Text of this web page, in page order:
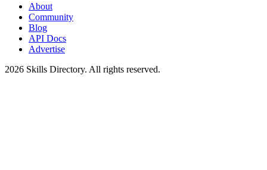
About
Community
Blog
API Docs
Advertise
2026 Skills Directory. All rights reserved.